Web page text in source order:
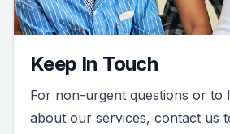
Keep In Touch
For non-urgent questions or to
about our services, contact us